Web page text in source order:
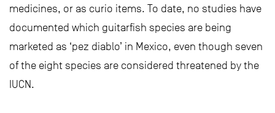
medicines, or as curio items. To date, no studies have
documented which guitarfish species are being
marketed as ‘pez diablo’ in Mexico, even though seven
of the eight species are considered threatened by the
IUCN.